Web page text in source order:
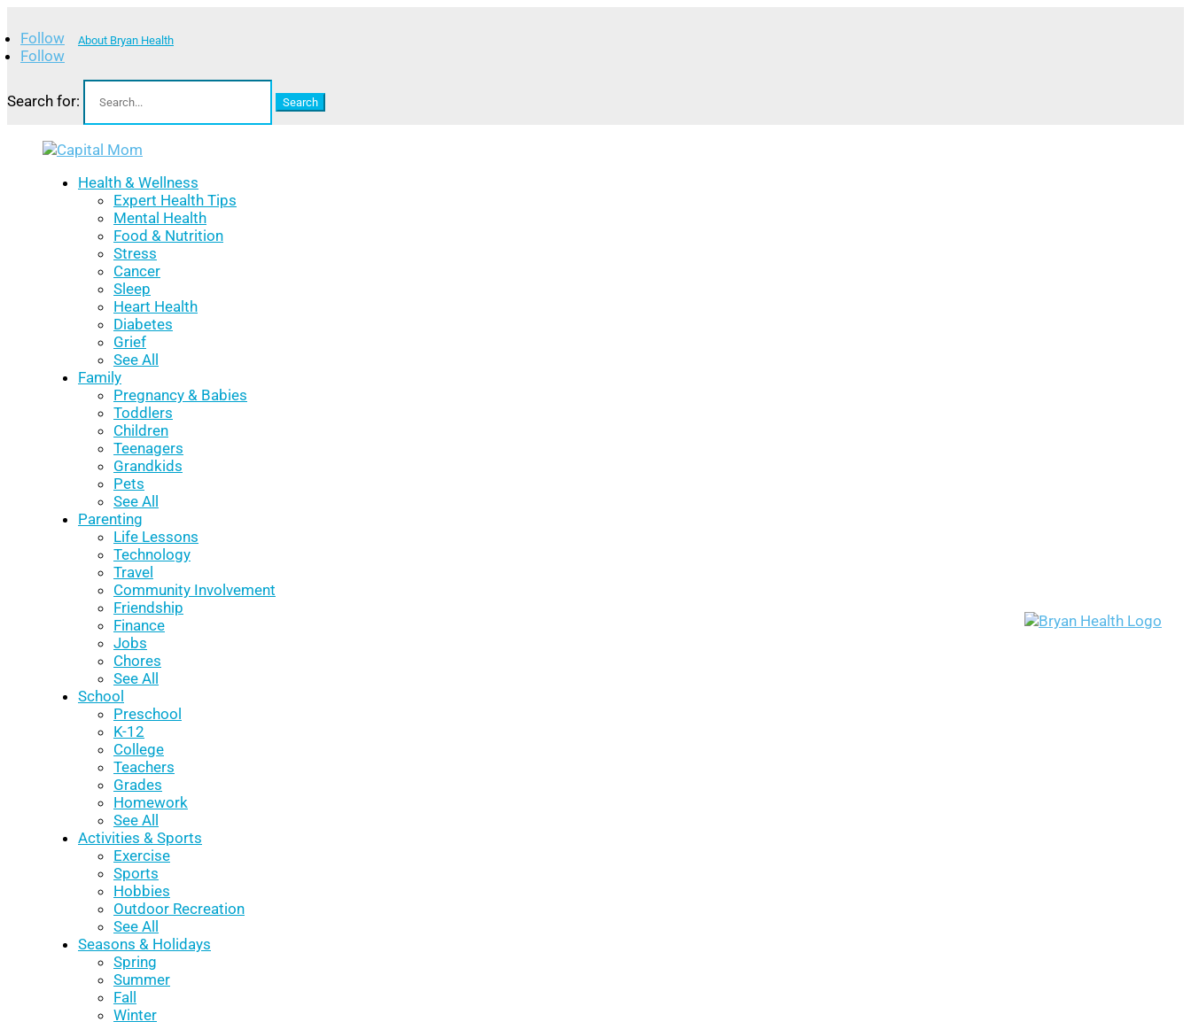
Follow
Follow
About Bryan Health
Search for:
Health & Wellness
Expert Health Tips
Mental Health
Food & Nutrition
Stress
Cancer
Sleep
Heart Health
Diabetes
Grief
See All
Family
Pregnancy & Babies
Toddlers
Children
Teenagers
Grandkids
Pets
See All
Parenting
Life Lessons
Technology
Travel
Community Involvement
Friendship
Finance
Jobs
Chores
See All
School
Preschool
K-12
College
Teachers
Grades
Homework
See All
Activities & Sports
Exercise
Sports
Hobbies
Outdoor Recreation
See All
Seasons & Holidays
Spring
Summer
Fall
Winter